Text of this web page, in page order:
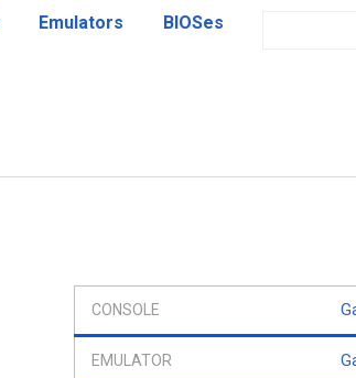
Emulators BIOSes